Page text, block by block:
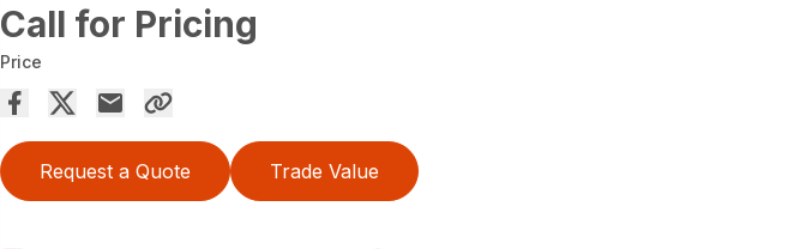
Call for Pricing
Price
Request a Quote Trade Value